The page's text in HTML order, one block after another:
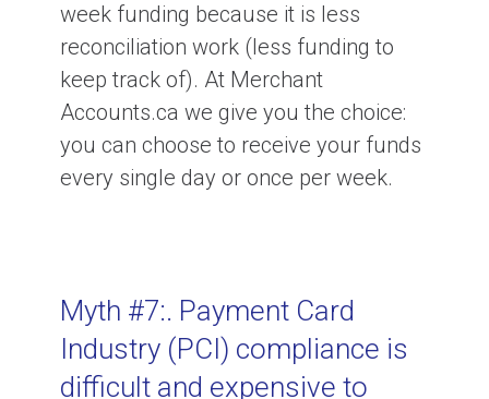
week funding because it is less
reconciliation work (less funding to
keep track of). At Merchant
Accounts.ca we give you the choice:
you can choose to receive your funds
every single day or once per week.
Myth #7:. Payment Card
Industry (PCI) compliance is
difficult and expensive to